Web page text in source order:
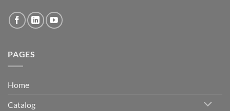
PAGES
Home
Catalog